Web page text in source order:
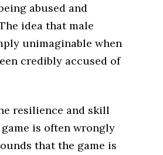
abused and
idea that male
unimaginable when
credibly accused of
resilience and skill
game is often wrongly
that the game is